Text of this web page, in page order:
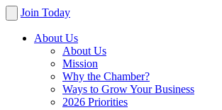
Join Today
About Us
About Us
Mission
Why the Chamber?
Ways to Grow Your Business
2026 Priorities